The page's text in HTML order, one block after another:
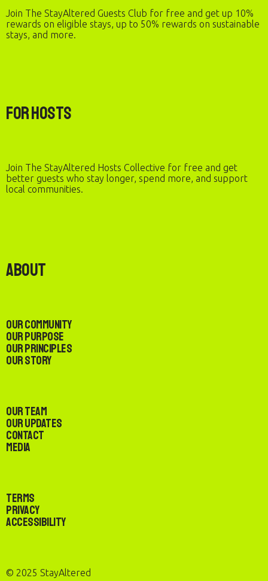
Join The StayAltered Guests Club for free and get up 10%
rewards on eligible stays, up to 50% rewards on sustainable
stays, and more.
For Hosts
Join The StayAltered Hosts Collective for free and get
better guests who stay longer, spend more, and support
local communities.
About
Our Community
Our Purpose
Our Principles
Our Story
Our Team
Our Updates
Contact
Media
Terms
Privacy
Accessibility
© 2025 StayAltered